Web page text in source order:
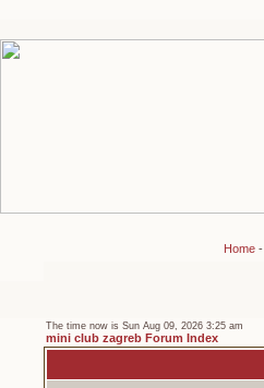
Home-
The time now is Sun Aug 09, 2026 3:25 am
mini club zagreb Forum Index